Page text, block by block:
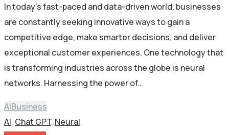
In today’s fast-paced and data-driven world, businesses
are constantly seeking innovative ways to gain a
competitive edge, make smarter decisions, and deliver
exceptional customer experiences. One technology that
is transforming industries across the globe is neural
networks. Harnessing the power of…
AIBusiness
AI, Chat GPT, Neural